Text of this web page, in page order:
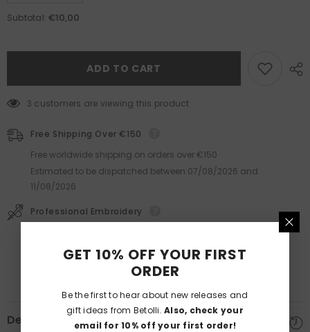
for
for
Subtotal:€10,00
ADD TO CART
3 customers are viewing this product
Free Shipping Over €150
Free worldwide shipping on orders over €150
Estimated to be dispatched between 07/08/2026 and
11/08/2026
Professional Embroidery
Description
GET 10% OFF YOUR FIRST
ORDER
Be the first to hear about new releases and
gift ideas from Betolli.Also, check your
email for 10% off your first order!